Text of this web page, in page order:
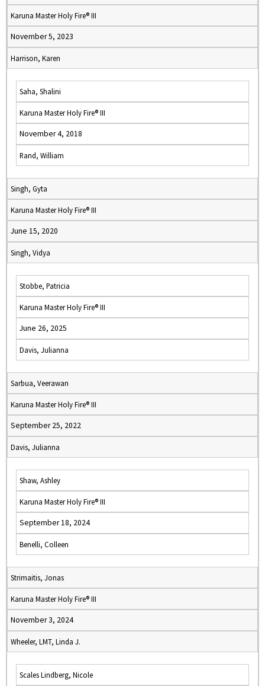
Karuna Master Holy Fire® III
November 5, 2023
Harrison, Karen
Saha, Shalini
Karuna Master Holy Fire® III
November 4, 2018
Rand, William
Singh, Gyta
Karuna Master Holy Fire® III
June 15, 2020
Singh, Vidya
Stobbe, Patricia
Karuna Master Holy Fire® III
June 26, 2025
Davis, Julianna
Sarbua, Veerawan
Karuna Master Holy Fire® III
September 25, 2022
Davis, Julianna
Shaw, Ashley
Karuna Master Holy Fire® III
September 18, 2024
Benelli, Colleen
Strimaitis, Jonas
Karuna Master Holy Fire® III
November 3, 2024
Wheeler, LMT, Linda J.
Scales Lindberg, Nicole